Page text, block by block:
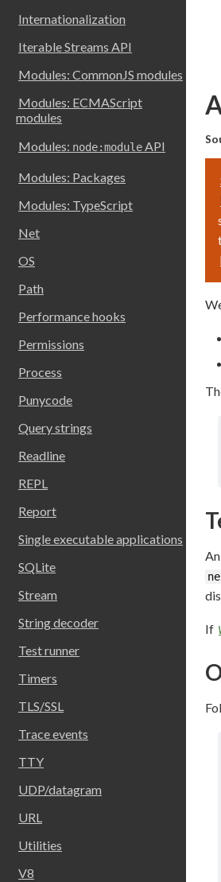
Internationalization
Iterable Streams API
Modules: CommonJS modules
Modules: ECMAScript
modules
Modules: node:moduleAPI
Modules: Packages
Modules: TypeScript
Net
OS
Path
Performance hooks
Permissions
Process
Punycode
Query strings
Readline
REPL
Report
Single executable applications
SQLite
Stream
String decoder
Test runner
Timers
TLS/SSL
Trace events
TTY
UDP/datagram
URL
Utilities
V8
If